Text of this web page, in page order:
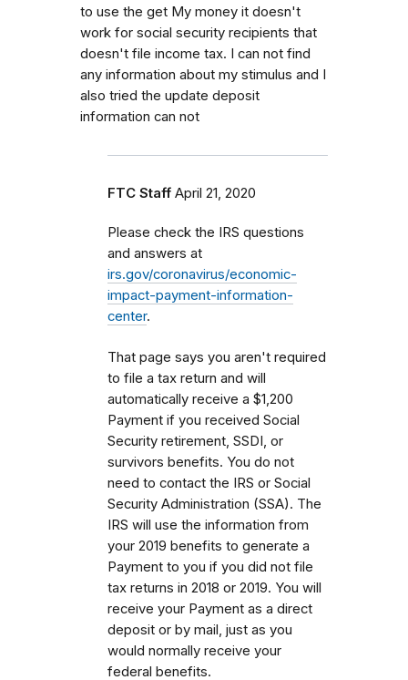
to use the get My money it doesn't
work for social security recipients that
doesn't file income tax. I can not find
any information about my stimulus and I
also tried the update deposit
information can not
FTC Staff April 21, 2020
Please check the IRS questions
and answers at
irs.gov/coronavirus/economic-
impact-payment-information-
center.
That page says you aren't required
to file a tax return and will
automatically receive a $1,200
Payment if you received Social
Security retirement, SSDI, or
survivors benefits. You do not
need to contact the IRS or Social
Security Administration (SSA). The
IRS will use the information from
your 2019 benefits to generate a
Payment to you if you did not file
tax returns in 2018 or 2019. You will
receive your Payment as a direct
deposit or by mail, just as you
would normally receive your
federal benefits.